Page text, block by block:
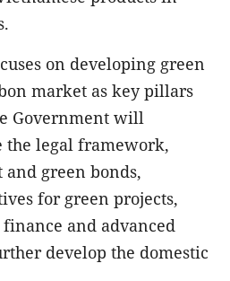
on developing green
market as key pillars
Government will
the legal framework,
green bonds,
for green projects,
and advanced
develop the domestic